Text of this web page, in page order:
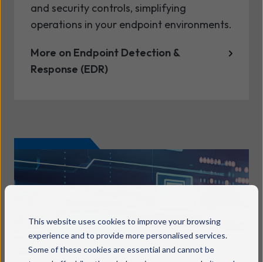
This website uses cookies to improve your browsing
experience and to provide more personalised services.
Some of these cookies are essential and cannot be
and security controls, simplifying
operations in your endpoint environments.
More on Endpoint Detection &
Response (EDR)